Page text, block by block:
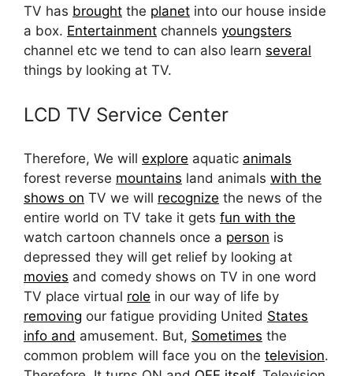
TV has brought the planet into our house inside
a box. Entertainment channels youngsters
channel etc we tend to can also learn several
things by looking at TV.
LCD TV Service Center
Therefore, We will explore aquatic animals
forest reverse mountains land animals with the
shows on TV we will recognize the news of the
entire world on TV take it gets fun with the
watch cartoon channels once a person is
depressed they will get relief by looking at
movies and comedy shows on TV in one word
TV place virtual role in our way of life by
removing our fatigue providing United States
info and amusement. But, Sometimes the
common problem will face you on the television.